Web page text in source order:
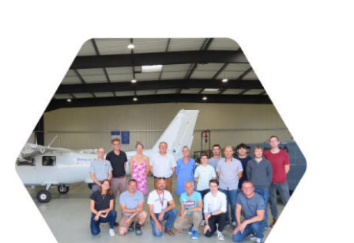
Operational support: on‑site system integration, local
expertise, and maintenance
Maritime Observation for OFB(french office for
biodiversity) & PELAGIS (Scientific Observatory).